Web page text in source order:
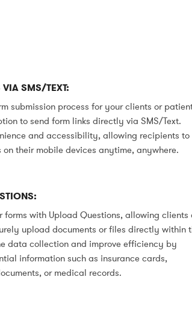
SMS/TEXT:
submission process for your clients or
to send form links directly via SMS/Text.
and accessibility, allowing recipients to
on their mobile devices anytime, anywhere.
forms with Upload Questions, allowing clients
upload documents or files directly within
data collection and improve efficiency by
information such as insurance cards,
or medical records.